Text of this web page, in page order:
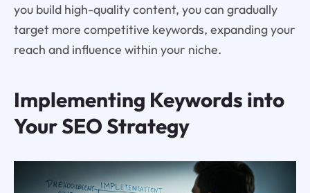
you build high-quality content, you can gradually
target more competitive keywords, expanding your
reach and influence within your niche.
Implementing Keywords into
Your SEO Strategy